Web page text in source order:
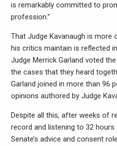
is remarkably committed to
profession.”
That Judge Kavanaugh is
his critics maintain is reflected
Judge Merrick Garland voted
the cases that they heard
Garland joined in more than 96
opinions authored by Judge
Despite all this, after weeks of
record and listening to 32
Senate’s advice and consent